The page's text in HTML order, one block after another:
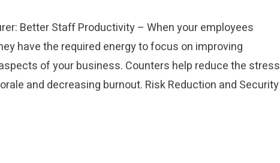
Better Staff Productivity – When your employees
have the required energy to focus on improving
of your business. Counters help reduce the stress
and decreasing burnout. Risk Reduction and Security